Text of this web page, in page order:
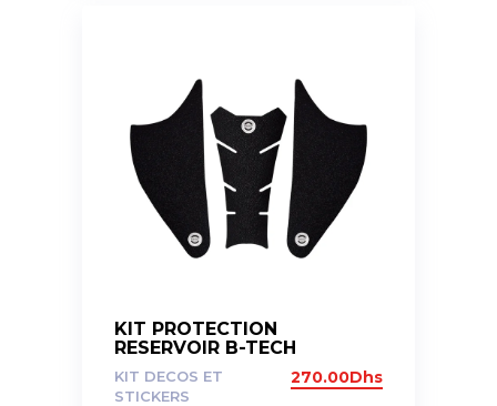
KIT PROTECTION
RESERVOIR B-TECH
KAWASAKI VERSYS 650 15+
KIT DECOS ET
STICKERS
270.00Dhs